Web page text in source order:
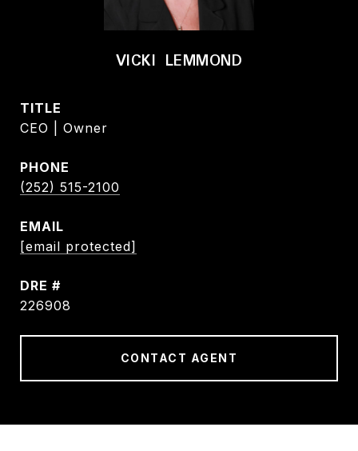
VICKI LEMMOND
TITLE
CEO | Owner
PHONE
(252) 515-2100
EMAIL
[email protected]
DRE #
226908
CONTACT AGENT